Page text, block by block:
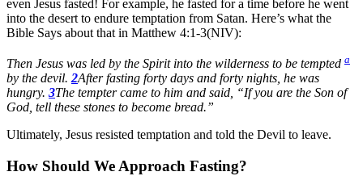
even Jesus fasted! For example, he fasted for a time before he went
into the desert to endure temptation from Satan. Here’s what the
Bible Says about that in Matthew 4:1-3(NIV):
Then Jesus was led by the Spirit into the wilderness to be tempted a
by the devil.2After fasting forty days and forty nights, he was
hungry. 3The tempter came to him and said, “If you are the Son of
God, tell these stones to become bread.”
Ultimately, Jesus resisted temptation and told the Devil to leave.
How Should We Approach Fasting?